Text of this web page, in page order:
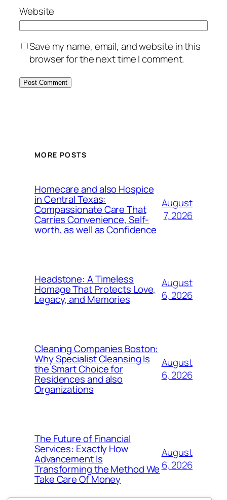
Website
Save my name, email, and website in this
browser for the next time I comment.
MORE POSTS
Homecare and also Hospice
in Central Texas:
Compassionate Care That
Carries Convenience, Self-
worth, as well as Confidence
August
7, 2026
Headstone: A Timeless
Homage That Protects Love,
Legacy, and Memories
August
6, 2026
Cleaning Companies Boston:
Why Specialist Cleansing Is
the Smart Choice for
Residences and also
Organizations
August
6, 2026
The Future of Financial
Services: Exactly How
Advancement Is
Transforming the Method We
Take Care Of Money
August
6, 2026